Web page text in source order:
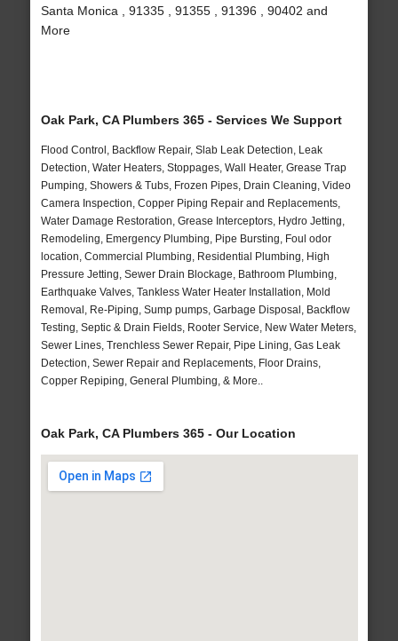
Santa Monica , 91335 , 91355 , 91396 , 90402 and
More
Oak Park, CA Plumbers 365 - Services We Support
Flood Control, Backflow Repair, Slab Leak Detection, Leak
Detection, Water Heaters, Stoppages, Wall Heater, Grease Trap
Pumping, Showers & Tubs, Frozen Pipes, Drain Cleaning, Video
Camera Inspection, Copper Piping Repair and Replacements,
Water Damage Restoration, Grease Interceptors, Hydro Jetting,
Remodeling, Emergency Plumbing, Pipe Bursting, Foul odor
location, Commercial Plumbing, Residential Plumbing, High
Pressure Jetting, Sewer Drain Blockage, Bathroom Plumbing,
Earthquake Valves, Tankless Water Heater Installation, Mold
Removal, Re-Piping, Sump pumps, Garbage Disposal, Backflow
Testing, Septic & Drain Fields, Rooter Service, New Water Meters,
Sewer Lines, Trenchless Sewer Repair, Pipe Lining, Gas Leak
Detection, Sewer Repair and Replacements, Floor Drains,
Copper Repiping, General Plumbing, & More..
Oak Park, CA Plumbers 365 - Our Location